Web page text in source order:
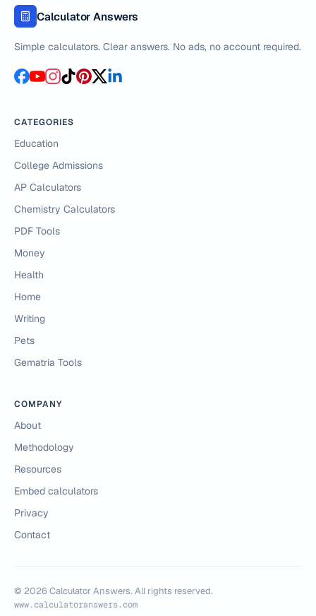
Calculator Answers
Simple calculators. Clear answers. No ads, no account required.
CATEGORIES
Education
College Admissions
AP Calculators
Chemistry Calculators
PDF Tools
Money
Health
Home
Writing
Pets
Gematria Tools
COMPANY
About
Methodology
Resources
Embed calculators
Privacy
Contact
© 2026 Calculator Answers. All rights reserved.
www.calculatoranswers.com